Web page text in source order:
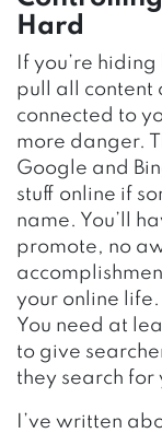
Hard
If you’re
pull all content
connected to
more danger.
Google and
stuff online if
name. You’ll
promote, no
your online life.
You need at
to give
they search for
I’ve written